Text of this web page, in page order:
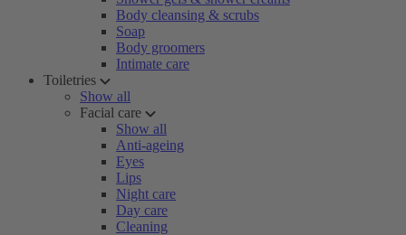
Body cleansing & scrubs
Soap
Body groomers
Intimate care
Toiletries
Show all
Facial care
Show all
Anti-ageing
Eyes
Lips
Night care
Day care
Cleaning